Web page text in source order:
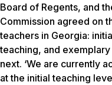
Board of Regents, and
Commission agreed on
teachers in Georgia:
teaching, and
next. ‘We are currently
at the initial teaching